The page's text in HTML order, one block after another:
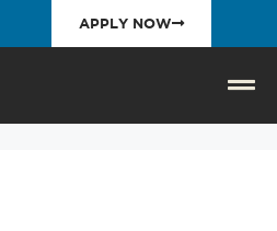
APPLY NOW